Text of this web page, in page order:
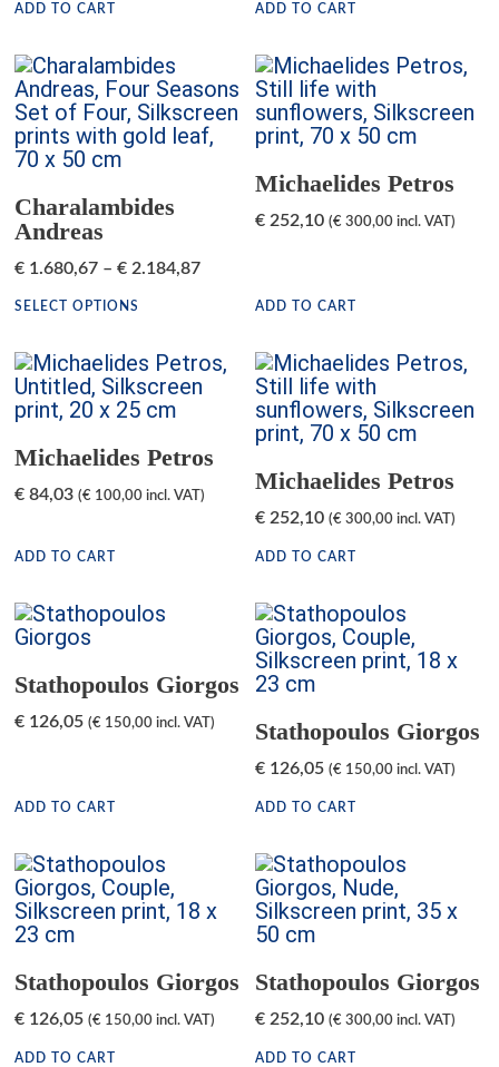
ADD TO CART ADD TO CART
Charalambides
Andreas
€ 1.680,67 – € 2.184,87
SELECT OPTIONS
Michaelides Petros
€ 252,10 (€ 300,00 incl. VAT)
ADD TO CART
Michaelides Petros
€ 84,03 (€ 100,00 incl. VAT)
ADD TO CART
Michaelides Petros
€ 252,10 (€ 300,00 incl. VAT)
ADD TO CART
Stathopoulos Giorgos
€ 126,05 (€ 150,00 incl. VAT)
ADD TO CART
Stathopoulos Giorgos
€ 126,05 (€ 150,00 incl. VAT)
ADD TO CART
Stathopoulos Giorgos
€ 126,05 (€ 150,00 incl. VAT)
ADD TO CART
Stathopoulos Giorgos
€ 252,10 (€ 300,00 incl. VAT)
ADD TO CART